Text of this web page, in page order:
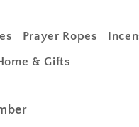
Prayer Ropes
& Gifts